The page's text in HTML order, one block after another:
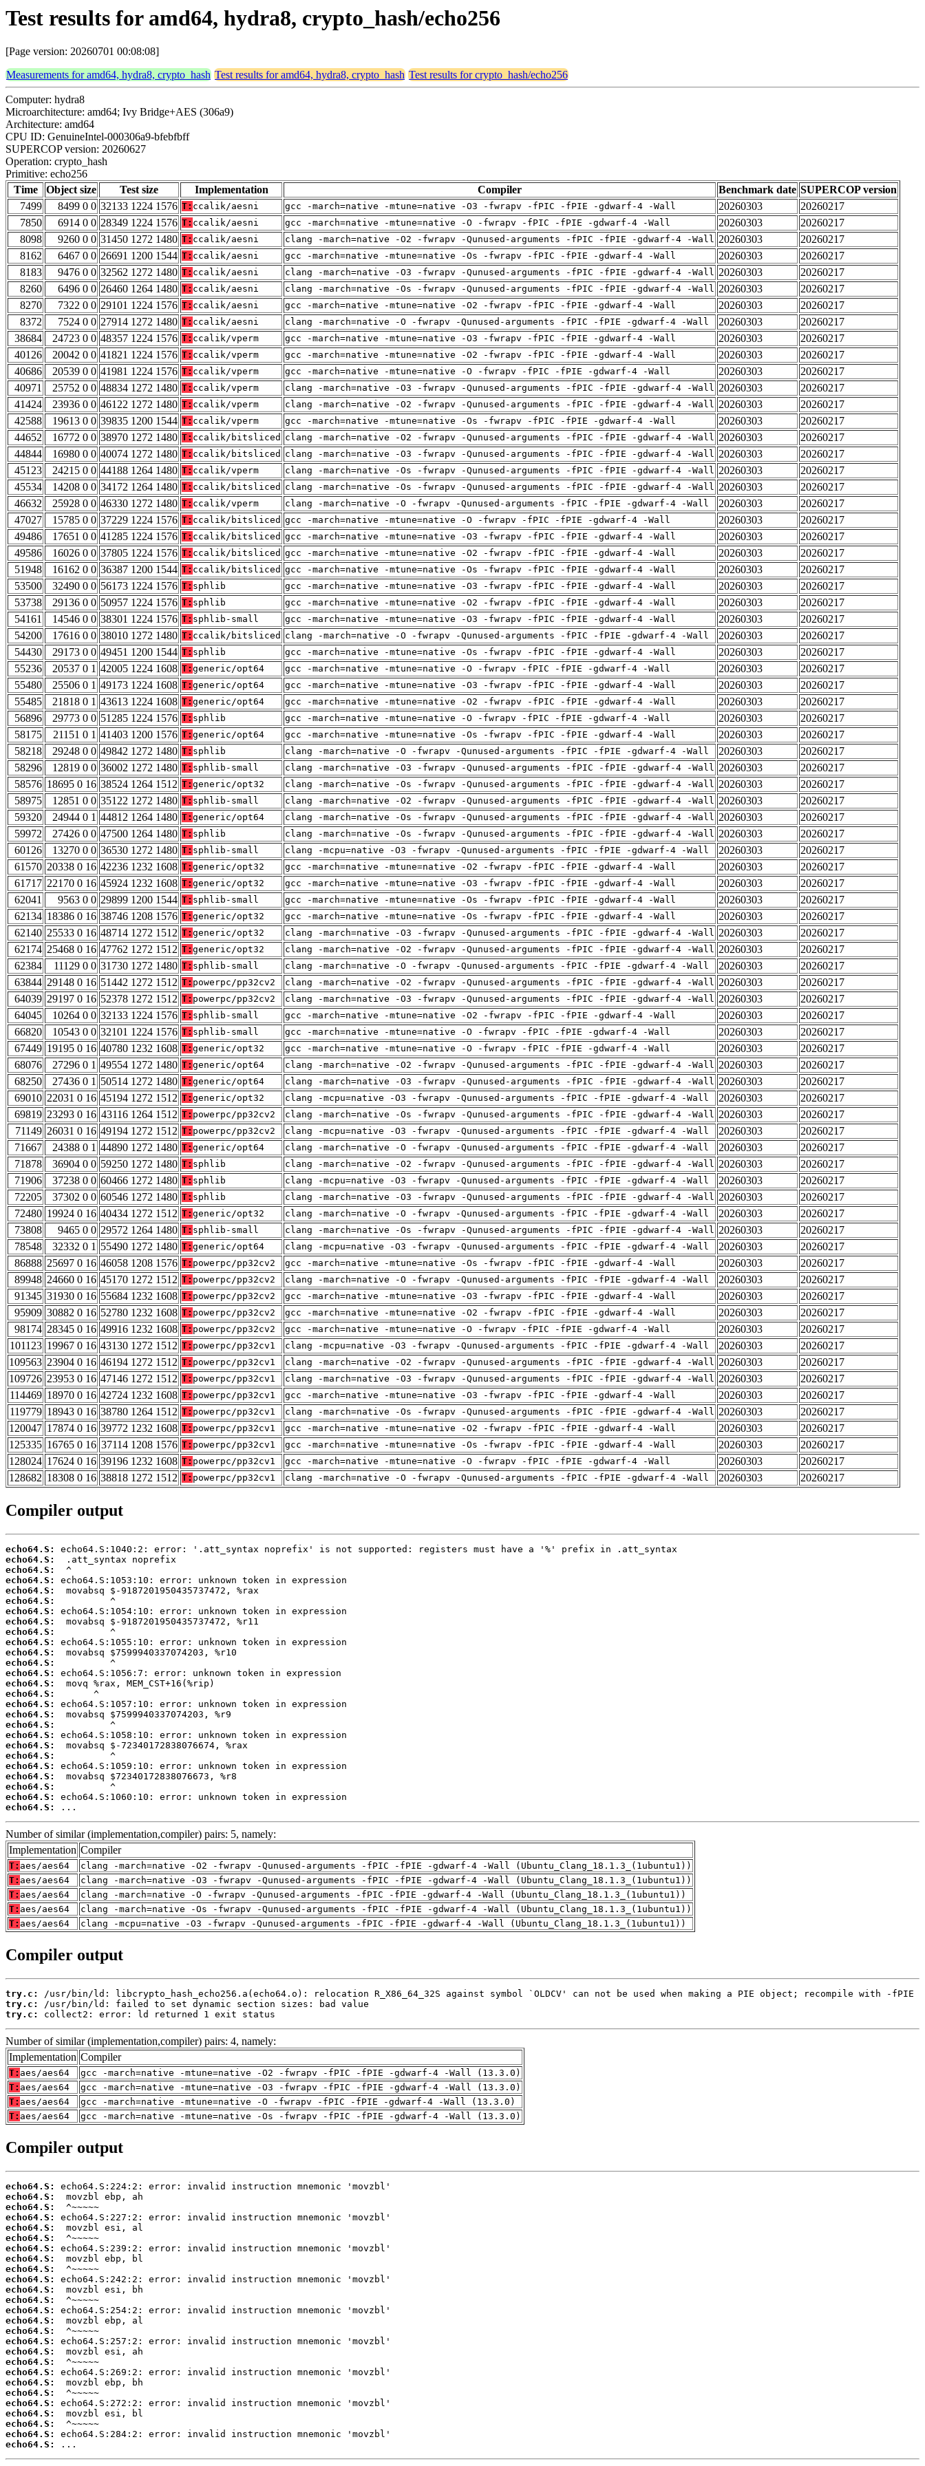
Test results for amd64, hydra8, crypto_hash/echo256
[Page version: 20260701 00:08:08]
Measurements for amd64, hydra8, crypto_hash Test results for amd64, hydra8, crypto_hash Test results for crypto_hash/echo256
Computer: hydra8
Microarchitecture: amd64; Ivy Bridge+AES (306a9)
Architecture: amd64
CPU ID: GenuineIntel-000306a9-bfebfbff
SUPERCOP version: 20260627
Operation: crypto_hash
Primitive: echo256
Time
Object size Test size Implementation Compiler Benchmark date SUPERCOP version
7499
8499 0 0 32133 1224 1576 T: ccalik/aesni gcc -march=native -mtune=native -O3 -fwrapv -fPIC -fPIE -gdwarf-4 -Wall 20260303
20260217
7850
6914 0 0 28349 1224 1576 T: ccalik/aesni gcc -march=native -mtune=native -O -fwrapv -fPIC -fPIE -gdwarf-4 -Wall 20260303
20260217
8098
9260 0 0 31450 1272 1480 T: ccalik/aesni clang -march=native -O2 -fwrapv -Qunused-arguments -fPIC -fPIE -gdwarf-4 -Wall 20260303
20260217
8162
6467 0 0 26691 1200 1544 T: ccalik/aesni gcc -march=native -mtune=native -Os -fwrapv -fPIC -fPIE -gdwarf-4 -Wall 20260303
20260217
8183
9476 0 0 32562 1272 1480 T: ccalik/aesni clang -march=native -O3 -fwrapv -Qunused-arguments -fPIC -fPIE -gdwarf-4 -Wall 20260303
20260217
8260
6496 0 0 26460 1264 1480 T: ccalik/aesni clang -march=native -Os -fwrapv -Qunused-arguments -fPIC -fPIE -gdwarf-4 -Wall 20260303
20260217
8270
7322 0 0 29101 1224 1576 T: ccalik/aesni gcc -march=native -mtune=native -O2 -fwrapv -fPIC -fPIE -gdwarf-4 -Wall 20260303
20260217
8372
7524 0 0 27914 1272 1480 T: ccalik/aesni clang -march=native -O -fwrapv -Qunused-arguments -fPIC -fPIE -gdwarf-4 -Wall 20260303
20260217
38684
24723 0 0 48357 1224 1576 T: ccalik/vperm gcc -march=native -mtune=native -O3 -fwrapv -fPIC -fPIE -gdwarf-4 -Wall 20260303
20260217
40126
20042 0 0 41821 1224 1576 T: ccalik/vperm gcc -march=native -mtune=native -O2 -fwrapv -fPIC -fPIE -gdwarf-4 -Wall 20260303
20260217
40686
20539 0 0 41981 1224 1576 T: ccalik/vperm gcc -march=native -mtune=native -O -fwrapv -fPIC -fPIE -gdwarf-4 -Wall 20260303
20260217
40971
25752 0 0 48834 1272 1480 T: ccalik/vperm clang -march=native -O3 -fwrapv -Qunused-arguments -fPIC -fPIE -gdwarf-4 -Wall 20260303
20260217
41424
23936 0 0 46122 1272 1480 T: ccalik/vperm clang -march=native -O2 -fwrapv -Qunused-arguments -fPIC -fPIE -gdwarf-4 -Wall 20260303
20260217
42588
19613 0 0 39835 1200 1544 T: ccalik/vperm gcc -march=native -mtune=native -Os -fwrapv -fPIC -fPIE -gdwarf-4 -Wall 20260303
20260217
44652
16772 0 0 38970 1272 1480 T: ccalik/bitsliced clang -march=native -O2 -fwrapv -Qunused-arguments -fPIC -fPIE -gdwarf-4 -Wall 20260303
20260217
44844
16980 0 0 40074 1272 1480 T: ccalik/bitsliced clang -march=native -O3 -fwrapv -Qunused-arguments -fPIC -fPIE -gdwarf-4 -Wall 20260303
20260217
45123
24215 0 0 44188 1264 1480 T: ccalik/vperm clang -march=native -Os -fwrapv -Qunused-arguments -fPIC -fPIE -gdwarf-4 -Wall 20260303
20260217
45534
14208 0 0 34172 1264 1480 T: ccalik/bitsliced clang -march=native -Os -fwrapv -Qunused-arguments -fPIC -fPIE -gdwarf-4 -Wall 20260303
20260217
46632
25928 0 0 46330 1272 1480 T: ccalik/vperm clang -march=native -O -fwrapv -Qunused-arguments -fPIC -fPIE -gdwarf-4 -Wall 20260303
20260217
47027
15785 0 0 37229 1224 1576 T: ccalik/bitsliced gcc -march=native -mtune=native -O -fwrapv -fPIC -fPIE -gdwarf-4 -Wall 20260303
20260217
49486
17651 0 0 41285 1224 1576 T: ccalik/bitsliced gcc -march=native -mtune=native -O3 -fwrapv -fPIC -fPIE -gdwarf-4 -Wall 20260303
20260217
49586
16026 0 0 37805 1224 1576 T: ccalik/bitsliced gcc -march=native -mtune=native -O2 -fwrapv -fPIC -fPIE -gdwarf-4 -Wall 20260303
20260217
51948
16162 0 0 36387 1200 1544 T: ccalik/bitsliced gcc -march=native -mtune=native -Os -fwrapv -fPIC -fPIE -gdwarf-4 -Wall 20260303
20260217
53500
32490 0 0 56173 1224 1576 T: sphlib gcc -march=native -mtune=native -O3 -fwrapv -fPIC -fPIE -gdwarf-4 -Wall 20260303
20260217
53738
29136 0 0 50957 1224 1576 T: sphlib gcc -march=native -mtune=native -O2 -fwrapv -fPIC -fPIE -gdwarf-4 -Wall 20260303
20260217
54161
14546 0 0 38301 1224 1576 T: sphlib-small gcc -march=native -mtune=native -O3 -fwrapv -fPIC -fPIE -gdwarf-4 -Wall 20260303
20260217
54200
17616 0 0 38010 1272 1480 T: ccalik/bitsliced clang -march=native -O -fwrapv -Qunused-arguments -fPIC -fPIE -gdwarf-4 -Wall 20260303
20260217
54430
29173 0 0 49451 1200 1544 T: sphlib gcc -march=native -mtune=native -Os -fwrapv -fPIC -fPIE -gdwarf-4 -Wall 20260303
20260217
55236
20537 0 1 42005 1224 1608 T: generic/opt64 gcc -march=native -mtune=native -O -fwrapv -fPIC -fPIE -gdwarf-4 -Wall 20260303
20260217
55480
25506 0 1 49173 1224 1608 T: generic/opt64 gcc -march=native -mtune=native -O3 -fwrapv -fPIC -fPIE -gdwarf-4 -Wall 20260303
20260217
55485
21818 0 1 43613 1224 1608 T: generic/opt64 gcc -march=native -mtune=native -O2 -fwrapv -fPIC -fPIE -gdwarf-4 -Wall 20260303
20260217
56896
29773 0 0 51285 1224 1576 T: sphlib gcc -march=native -mtune=native -O -fwrapv -fPIC -fPIE -gdwarf-4 -Wall 20260303
20260217
58175
21151 0 1 41403 1200 1576 T: generic/opt64 gcc -march=native -mtune=native -Os -fwrapv -fPIC -fPIE -gdwarf-4 -Wall 20260303
20260217
58218
29248 0 0 49842 1272 1480 T: sphlib clang -march=native -O -fwrapv -Qunused-arguments -fPIC -fPIE -gdwarf-4 -Wall 20260303
20260217
58296
12819 0 0 36002 1272 1480 T: sphlib-small clang -march=native -O3 -fwrapv -Qunused-arguments -fPIC -fPIE -gdwarf-4 -Wall 20260303
20260217
58576 18695 0 16 38524 1264 1512 T: generic/opt32 clang -march=native -Os -fwrapv -Qunused-arguments -fPIC -fPIE -gdwarf-4 -Wall 20260303
20260217
58975
12851 0 0 35122 1272 1480 T: sphlib-small clang -march=native -O2 -fwrapv -Qunused-arguments -fPIC -fPIE -gdwarf-4 -Wall 20260303
20260217
59320
24944 0 1 44812 1264 1480 T: generic/opt64 clang -march=native -Os -fwrapv -Qunused-arguments -fPIC -fPIE -gdwarf-4 -Wall 20260303
20260217
59972
27426 0 0 47500 1264 1480 T: sphlib clang -march=native -Os -fwrapv -Qunused-arguments -fPIC -fPIE -gdwarf-4 -Wall 20260303
20260217
60126
13270 0 0 36530 1272 1480 T: sphlib-small clang -mcpu=native -O3 -fwrapv -Qunused-arguments -fPIC -fPIE -gdwarf-4 -Wall 20260303
20260217
61570 20338 0 16 42236 1232 1608 T: generic/opt32 gcc -march=native -mtune=native -O2 -fwrapv -fPIC -fPIE -gdwarf-4 -Wall 20260303
20260217
61717 22170 0 16 45924 1232 1608 T: generic/opt32 gcc -march=native -mtune=native -O3 -fwrapv -fPIC -fPIE -gdwarf-4 -Wall 20260303
20260217
62041
9563 0 0 29899 1200 1544 T: sphlib-small gcc -march=native -mtune=native -Os -fwrapv -fPIC -fPIE -gdwarf-4 -Wall 20260303
20260217
62134 18386 0 16 38746 1208 1576 T: generic/opt32 gcc -march=native -mtune=native -Os -fwrapv -fPIC -fPIE -gdwarf-4 -Wall 20260303
20260217
62140 25533 0 16 48714 1272 1512 T: generic/opt32 clang -march=native -O3 -fwrapv -Qunused-arguments -fPIC -fPIE -gdwarf-4 -Wall 20260303
20260217
62174 25468 0 16 47762 1272 1512 T: generic/opt32 clang -march=native -O2 -fwrapv -Qunused-arguments -fPIC -fPIE -gdwarf-4 -Wall 20260303
20260217
62384
11129 0 0 31730 1272 1480 T: sphlib-small clang -march=native -O -fwrapv -Qunused-arguments -fPIC -fPIE -gdwarf-4 -Wall 20260303
20260217
63844 29148 0 16 51442 1272 1512 T: powerpc/pp32cv2 clang -march=native -O2 -fwrapv -Qunused-arguments -fPIC -fPIE -gdwarf-4 -Wall 20260303
20260217
64039 29197 0 16 52378 1272 1512 T: powerpc/pp32cv2 clang -march=native -O3 -fwrapv -Qunused-arguments -fPIC -fPIE -gdwarf-4 -Wall 20260303
20260217
64045
10264 0 0 32133 1224 1576 T: sphlib-small gcc -march=native -mtune=native -O2 -fwrapv -fPIC -fPIE -gdwarf-4 -Wall 20260303
20260217
66820
10543 0 0 32101 1224 1576 T: sphlib-small gcc -march=native -mtune=native -O -fwrapv -fPIC -fPIE -gdwarf-4 -Wall 20260303
20260217
67449 19195 0 16 40780 1232 1608 T: generic/opt32 gcc -march=native -mtune=native -O -fwrapv -fPIC -fPIE -gdwarf-4 -Wall 20260303
20260217
68076
27296 0 1 49554 1272 1480 T: generic/opt64 clang -march=native -O2 -fwrapv -Qunused-arguments -fPIC -fPIE -gdwarf-4 -Wall 20260303
20260217
68250
27436 0 1 50514 1272 1480 T: generic/opt64 clang -march=native -O3 -fwrapv -Qunused-arguments -fPIC -fPIE -gdwarf-4 -Wall 20260303
20260217
69010 22031 0 16 45194 1272 1512 T: generic/opt32 clang -mcpu=native -O3 -fwrapv -Qunused-arguments -fPIC -fPIE -gdwarf-4 -Wall 20260303
20260217
69819 23293 0 16 43116 1264 1512 T: powerpc/pp32cv2 clang -march=native -Os -fwrapv -Qunused-arguments -fPIC -fPIE -gdwarf-4 -Wall 20260303
20260217
71149 26031 0 16 49194 1272 1512 T: powerpc/pp32cv2 clang -mcpu=native -O3 -fwrapv -Qunused-arguments -fPIC -fPIE -gdwarf-4 -Wall 20260303
20260217
71667
24388 0 1 44890 1272 1480 T: generic/opt64 clang -march=native -O -fwrapv -Qunused-arguments -fPIC -fPIE -gdwarf-4 -Wall 20260303
20260217
71878
36904 0 0 59250 1272 1480 T: sphlib clang -march=native -O2 -fwrapv -Qunused-arguments -fPIC -fPIE -gdwarf-4 -Wall 20260303
20260217
71906
37238 0 0 60466 1272 1480 T: sphlib clang -mcpu=native -O3 -fwrapv -Qunused-arguments -fPIC -fPIE -gdwarf-4 -Wall 20260303
20260217
72205
37302 0 0 60546 1272 1480 T: sphlib clang -march=native -O3 -fwrapv -Qunused-arguments -fPIC -fPIE -gdwarf-4 -Wall 20260303
20260217
72480 19924 0 16 40434 1272 1512 T: generic/opt32 clang -march=native -O -fwrapv -Qunused-arguments -fPIC -fPIE -gdwarf-4 -Wall 20260303
20260217
73808
9465 0 0 29572 1264 1480 T: sphlib-small clang -march=native -Os -fwrapv -Qunused-arguments -fPIC -fPIE -gdwarf-4 -Wall 20260303
20260217
78548
32332 0 1 55490 1272 1480 T: generic/opt64 clang -mcpu=native -O3 -fwrapv -Qunused-arguments -fPIC -fPIE -gdwarf-4 -Wall 20260303
20260217
86888 25697 0 16 46058 1208 1576 T: powerpc/pp32cv2 gcc -march=native -mtune=native -Os -fwrapv -fPIC -fPIE -gdwarf-4 -Wall 20260303
20260217
89948 24660 0 16 45170 1272 1512 T: powerpc/pp32cv2 clang -march=native -O -fwrapv -Qunused-arguments -fPIC -fPIE -gdwarf-4 -Wall 20260303
20260217
91345 31930 0 16 55684 1232 1608 T: powerpc/pp32cv2 gcc -march=native -mtune=native -O3 -fwrapv -fPIC -fPIE -gdwarf-4 -Wall 20260303
20260217
95909 30882 0 16 52780 1232 1608 T: powerpc/pp32cv2 gcc -march=native -mtune=native -O2 -fwrapv -fPIC -fPIE -gdwarf-4 -Wall 20260303
20260217
98174 28345 0 16 49916 1232 1608 T: powerpc/pp32cv2 gcc -march=native -mtune=native -O -fwrapv -fPIC -fPIE -gdwarf-4 -Wall 20260303
20260217
101123 19967 0 16 43130 1272 1512 T: powerpc/pp32cv1 clang -mcpu=native -O3 -fwrapv -Qunused-arguments -fPIC -fPIE -gdwarf-4 -Wall 20260303
20260217
109563 23904 0 16 46194 1272 1512 T: powerpc/pp32cv1 clang -march=native -O2 -fwrapv -Qunused-arguments -fPIC -fPIE -gdwarf-4 -Wall 20260303
20260217
109726 23953 0 16 47146 1272 1512 T: powerpc/pp32cv1 clang -march=native -O3 -fwrapv -Qunused-arguments -fPIC -fPIE -gdwarf-4 -Wall 20260303
20260217
114469 18970 0 16 42724 1232 1608 T: powerpc/pp32cv1 gcc -march=native -mtune=native -O3 -fwrapv -fPIC -fPIE -gdwarf-4 -Wall 20260303
20260217
119779 18943 0 16 38780 1264 1512 T: powerpc/pp32cv1 clang -march=native -Os -fwrapv -Qunused-arguments -fPIC -fPIE -gdwarf-4 -Wall 20260303
20260217
120047 17874 0 16 39772 1232 1608 T: powerpc/pp32cv1 gcc -march=native -mtune=native -O2 -fwrapv -fPIC -fPIE -gdwarf-4 -Wall 20260303
20260217
125335 16765 0 16 37114 1208 1576 T: powerpc/pp32cv1 gcc -march=native -mtune=native -Os -fwrapv -fPIC -fPIE -gdwarf-4 -Wall 20260303
20260217
128024 17624 0 16 39196 1232 1608 T: powerpc/pp32cv1 gcc -march=native -mtune=native -O -fwrapv -fPIC -fPIE -gdwarf-4 -Wall 20260303
20260217
128682 18308 0 16 38818 1272 1512 T: powerpc/pp32cv1 clang -march=native -O -fwrapv -Qunused-arguments -fPIC -fPIE -gdwarf-4 -Wall 20260303 20260217
Compiler output
echo64.S:
echo64.S:
echo64.S:
echo64.S:
echo64.S:
echo64.S:
echo64.S:
echo64.S:
echo64.S:
echo64.S:
echo64.S:
echo64.S:
echo64.S:
echo64.S:
echo64.S:
echo64.S:
echo64.S:
echo64.S:
echo64.S:
echo64.S:
echo64.S:
echo64.S:
echo64.S:
echo64.S:
echo64.S:
echo64.S:
...
Number of similar (implementation,compiler) pairs: 5, namely:
Implementation Compiler
T: aes/aes64
clang -march=native -O2 -fwrapv -Qunused-arguments -fPIC -fPIE -gdwarf-4 -Wall (Ubuntu_Clang_18.1.3_(1ubuntu1))
T: aes/aes64
clang -march=native -O3 -fwrapv -Qunused-arguments -fPIC -fPIE -gdwarf-4 -Wall (Ubuntu_Clang_18.1.3_(1ubuntu1))
T: aes/aes64
clang -march=native -O -fwrapv -Qunused-arguments -fPIC -fPIE -gdwarf-4 -Wall (Ubuntu_Clang_18.1.3_(1ubuntu1))
T: aes/aes64
clang -march=native -Os -fwrapv -Qunused-arguments -fPIC -fPIE -gdwarf-4 -Wall (Ubuntu_Clang_18.1.3_(1ubuntu1))
T: aes/aes64 clang -mcpu=native -O3 -fwrapv -Qunused-arguments -fPIC -fPIE -gdwarf-4 -Wall (Ubuntu_Clang_18.1.3_(1ubuntu1))
Compiler output
try.c:
try.c:
try.c:
collect2: error: ld returned 1 exit status
Number of similar (implementation,compiler) pairs: 4, namely:
Implementation Compiler
T: aes/aes64
gcc -march=native -mtune=native -O2 -fwrapv -fPIC -fPIE -gdwarf-4 -Wall (13.3.0)
T: aes/aes64
gcc -march=native -mtune=native -O3 -fwrapv -fPIC -fPIE -gdwarf-4 -Wall (13.3.0)
T: aes/aes64
gcc -march=native -mtune=native -O -fwrapv -fPIC -fPIE -gdwarf-4 -Wall (13.3.0)
T: aes/aes64 gcc -march=native -mtune=native -Os -fwrapv -fPIC -fPIE -gdwarf-4 -Wall (13.3.0)
Compiler output
echo64.S:
echo64.S:
echo64.S:
echo64.S:
echo64.S:
echo64.S:
echo64.S:
echo64.S:
echo64.S:
echo64.S:
echo64.S:
echo64.S:
echo64.S:
echo64.S:
echo64.S:
echo64.S:
echo64.S:
echo64.S:
echo64.S:
echo64.S:
echo64.S:
echo64.S:
echo64.S:
echo64.S:
echo64.S:
echo64.S:
...